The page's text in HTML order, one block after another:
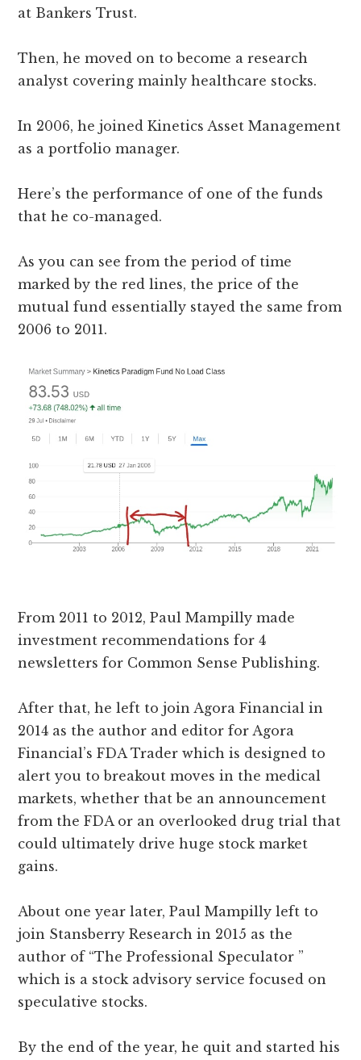
at Bankers Trust.
Then, he moved on to become a research
analyst covering mainly healthcare stocks.
In 2006, he joined Kinetics Asset Management
as a portfolio manager.
Here’s the performance of one of the funds
that he co-managed.
As you can see from the period of time
marked by the red lines, the price of the
mutual fund essentially stayed the same from
2006 to 2011.
From 2011 to 2012, Paul Mampilly made
investment recommendations for 4
newsletters for Common Sense Publishing.
After that, he left to join Agora Financial in
2014 as the author and editor for Agora
Financial’s FDA Trader which is designed to
alert you to breakout moves in the medical
markets, whether that be an announcement
from the FDA or an overlooked drug trial that
could ultimately drive huge stock market
gains.
About one year later, Paul Mampilly left to
join Stansberry Research in 2015 as the
author of “The Professional Speculator ”
which is a stock advisory service focused on
speculative stocks.
By the end of the year, he quit and started his